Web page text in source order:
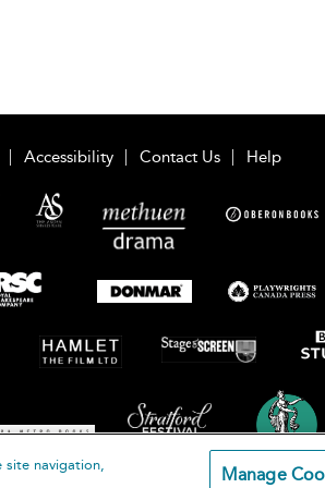
Accessibility Contact Us Help
site navigation,
Manage